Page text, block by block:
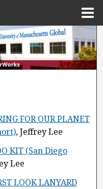
Network™
FOR OUR PLANET
, Jeffrey Lee
KIT (San Diego
Lee
LOOK LANYARD